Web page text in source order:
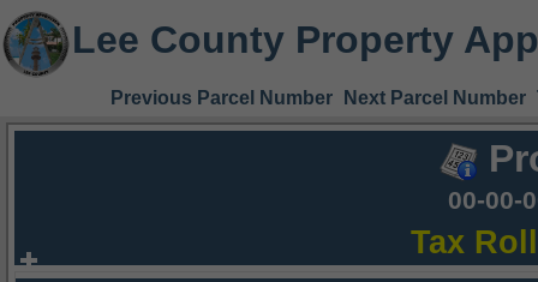
Lee County Property
Previous Parcel Number Next Parcel Number
00-00-
Tax